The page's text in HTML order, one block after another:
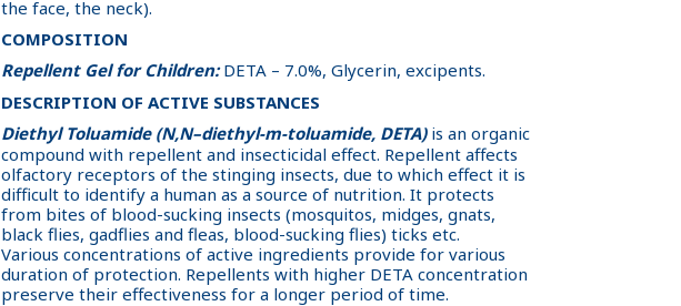
the face, the neck).
COMPOSITION
Repellent Gel for Children:DETA – 7.0%, Glycerin, excipents.
DESCRIPTION OF ACTIVE SUBSTANCES
Diethyl Toluamide (N,N–diethyl-m-toluamide, DETA)is an organic
compound with repellent and insecticidal effect. Repellent affects
olfactory receptors of the stinging insects, due to which effect it is
difficult to identify a human as a source of nutrition. It protects
from bites of blood-sucking insects (mosquitos, midges, gnats,
black flies, gadflies and fleas, blood-sucking flies) ticks etc.
Various concentrations of active ingredients provide for various
duration of protection. Repellents with higher DETA concentration
preserve their effectiveness for a longer period of time.